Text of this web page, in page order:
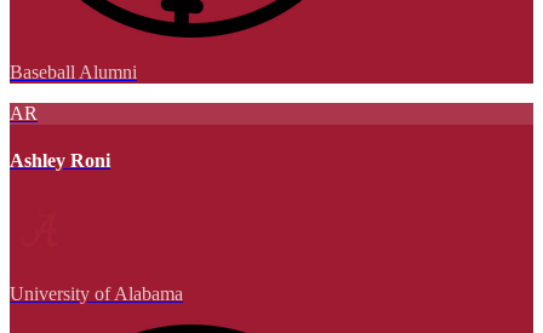
Baseball Alumni
AR
Ashley Roni
University of Alabama